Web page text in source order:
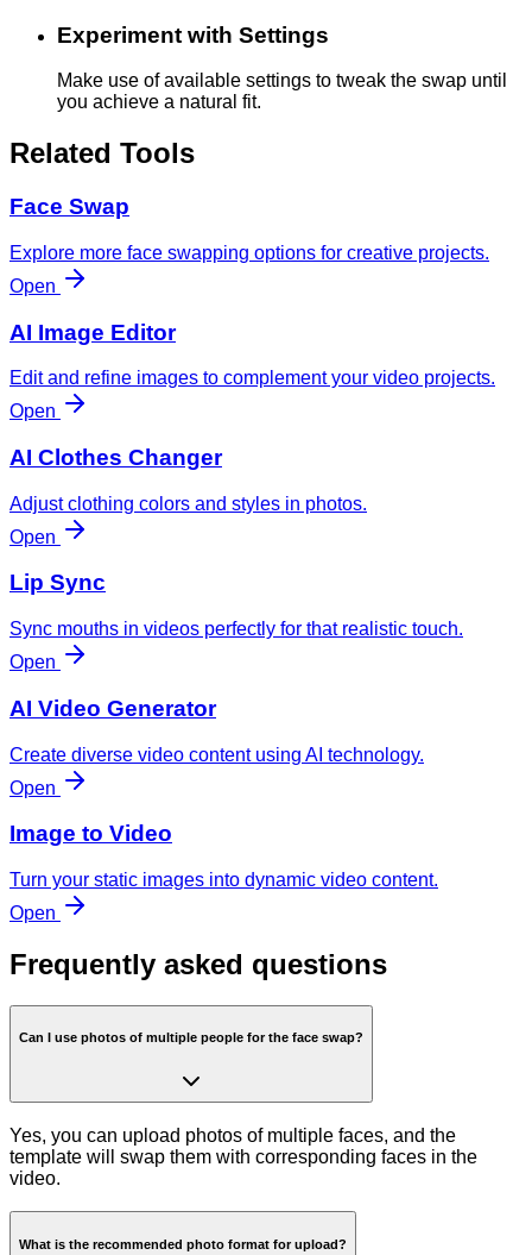
Experiment with Settings
Make use of available settings to tweak the swap until
you achieve a natural fit.
Related Tools
Face Swap
Explore more face swapping options for creative projects.
Open
AI Image Editor
Edit and refine images to complement your video projects.
Open
AI Clothes Changer
Adjust clothing colors and styles in photos.
Open
Lip Sync
Sync mouths in videos perfectly for that realistic touch.
Open
AI Video Generator
Create diverse video content using AI technology.
Open
Image to Video
Turn your static images into dynamic video content.
Open
Frequently asked questions
Can I use photos of multiple people for the face swap?
Yes, you can upload photos of multiple faces, and the
template will swap them with corresponding faces in the
video.
What is the recommended photo format for upload?